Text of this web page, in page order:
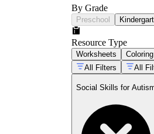
By Grade
Preschool
Resource Type
Worksheets
All Filters
All
Social Skills for